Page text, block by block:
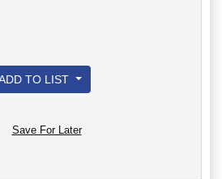
TO LIST
Save For Later